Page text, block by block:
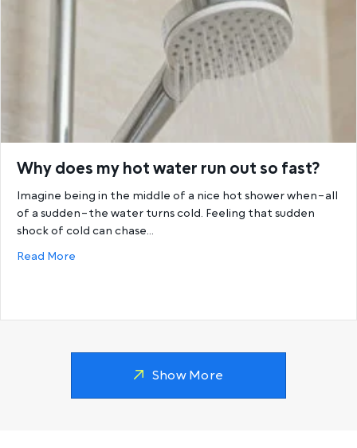
Why does my hot water run out so fast?
Imagine being in the middle of a nice hot shower when–all
of a sudden–the water turns cold. Feeling that sudden
shock of cold can chase…
Read More
Show More